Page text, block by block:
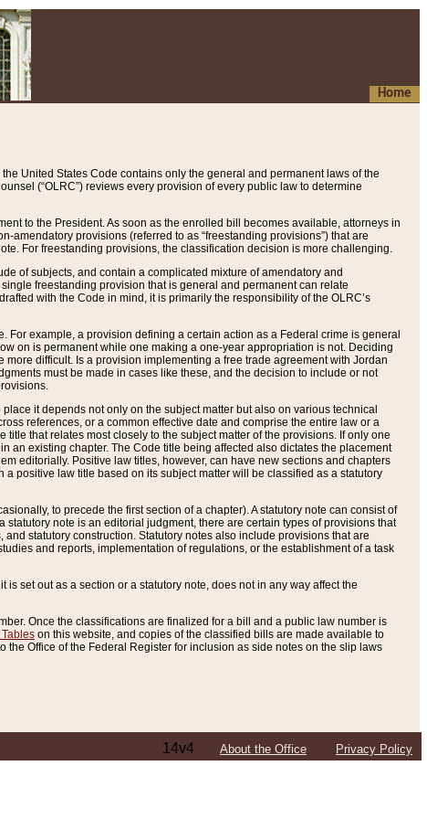
Home
United States Code contains only the general and permanent laws of the
(“OLRC”) reviews every provision of every public law to determine
to the President. As soon as the enrolled bill becomes available, attorneys in
amendatory provisions (referred to as “freestanding provisions”) that are
For freestanding provisions, the classification decision is more challenging.
of subjects, and contain a complicated mixture of amendatory and
freestanding provision that is general and permanent can relate
with the Code in mind, it is primarily the responsibility of the OLRC’s
example, a provision defining a certain action as a Federal crime is general
on is permanent while one making a one-year appropriation is not. Deciding
difficult. Is a provision implementing a free trade agreement with Jordan
must be made in cases like these, and the decision to include or not
it depends not only on the subject matter but also on various technical
references, or a common effective date and comprise the entire law or a
that relates most closely to the subject matter of the provisions. If only one
an existing chapter. The Code title being affected also dictates the placement
editorially. Positive law titles, however, can have new sections and chapters
positive law title based on its subject matter will be classified as a statutory
to precede the first section of a chapter). A statutory note can consist of
note is an editorial judgment, there are certain types of provisions that
statutory construction. Statutory notes also include provisions that are
and reports, implementation of regulations, or the establishment of a task
set out as a section or a statutory note, does not in any way affect the
Once the classifications are finalized for a bill and a public law number is
on this website, and copies of the classified bills are made available to
Office of the Federal Register for inclusion as side notes on the slip laws
14v4 About the Office Privacy Policy